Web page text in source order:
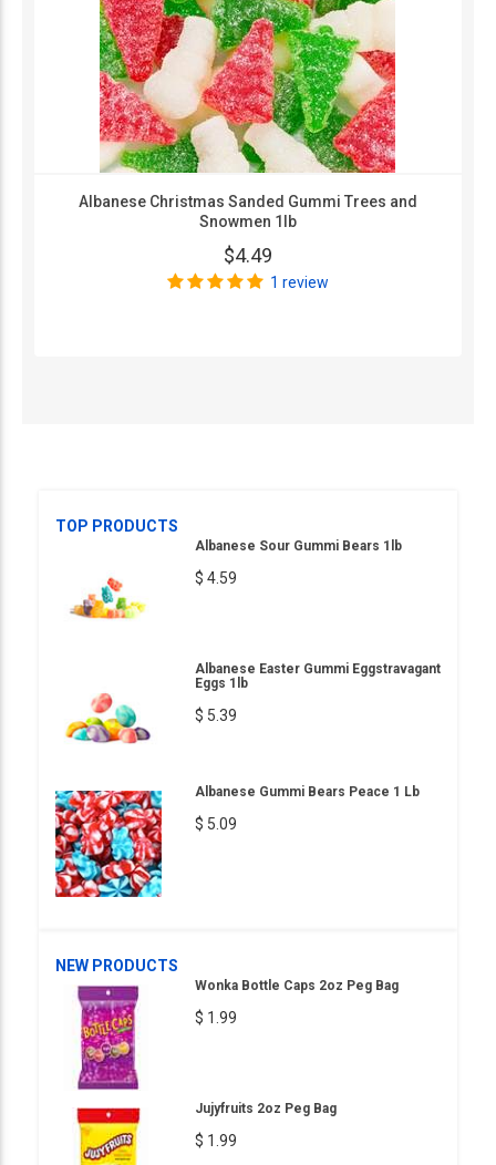
Albanese Christmas Sanded Gummi Trees and
Snowmen 1lb
$4.49
1 review
TOP PRODUCTS
Albanese Sour Gummi Bears 1lb
$ 4.59
Albanese Easter Gummi Eggstravagant
Eggs 1lb
$ 5.39
Albanese Gummi Bears Peace 1 Lb
$ 5.09
NEW PRODUCTS
Wonka Bottle Caps 2oz Peg Bag
$ 1.99
Jujyfruits 2oz Peg Bag
$ 1.99